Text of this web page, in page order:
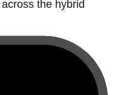
the hybrid